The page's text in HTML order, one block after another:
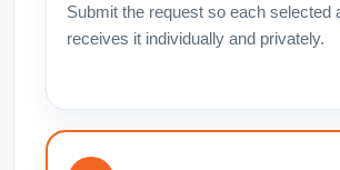
Submit the request so each selected
receives it individually and privately.